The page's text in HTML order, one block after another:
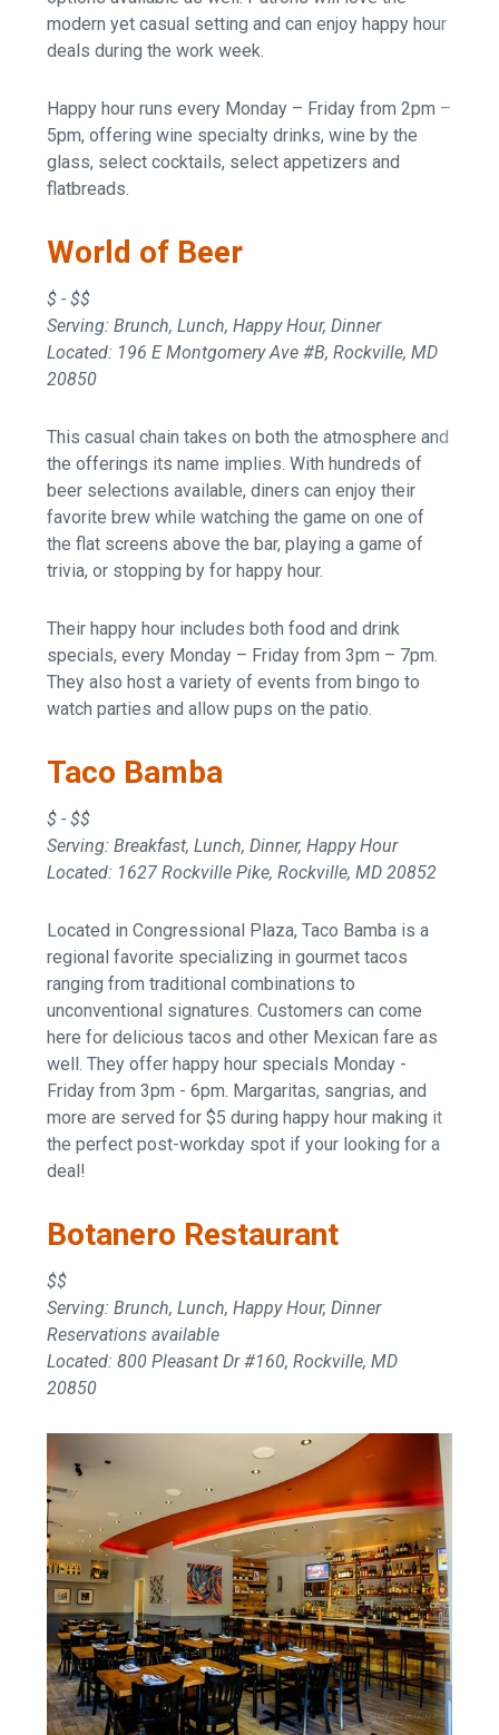
modern yet casual setting and can enjoy happy hour
deals during the work week.
Happy hour runs every Monday – Friday from 2pm –
5pm, offering wine specialty drinks, wine by the
glass, select cocktails, select appetizers and
flatbreads.
World of Beer
$ - $$
Serving: Brunch, Lunch, Happy Hour, Dinner
Located: 196 E Montgomery Ave #B, Rockville, MD
20850
This casual chain takes on both the atmosphere and
the offerings its name implies. With hundreds of
beer selections available, diners can enjoy their
favorite brew while watching the game on one of
the flat screens above the bar, playing a game of
trivia, or stopping by for happy hour.
Their happy hour includes both food and drink
specials, every Monday – Friday from 3pm – 7pm.
They also host a variety of events from bingo to
watch parties and allow pups on the patio.
Taco Bamba
$ - $$
Serving: Breakfast, Lunch, Dinner, Happy Hour
Located: 1627 Rockville Pike, Rockville, MD 20852
Located in Congressional Plaza, Taco Bamba is a
regional favorite specializing in gourmet tacos
ranging from traditional combinations to
unconventional signatures. Customers can come
here for delicious tacos and other Mexican fare as
well. They offer happy hour specials Monday -
Friday from 3pm - 6pm. Margaritas, sangrias, and
more are served for $5 during happy hour making it
the perfect post-workday spot if your looking for a
deal!
Botanero Restaurant
$$
Serving: Brunch, Lunch, Happy Hour, Dinner
Reservations available
Located: 800 Pleasant Dr #160, Rockville, MD
20850